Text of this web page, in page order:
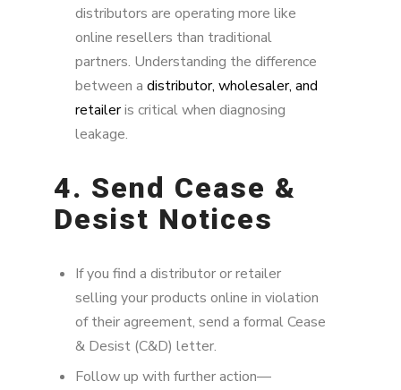
distributors are operating more like
online resellers than traditional
partners. Understanding the difference
between a distributor, wholesaler, and
retaileris critical when diagnosing
leakage.
4. Send Cease &
Desist Notices
If you find a distributor or retailer
selling your products online in violation
of their agreement, send a formal Cease
& Desist (C&D) letter.
Follow up with further action—